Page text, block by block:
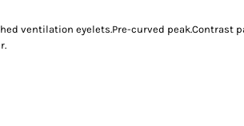
ventilation eyelets.Pre-curved peak.Contrast